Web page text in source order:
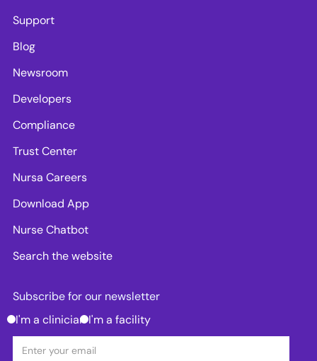
Support
Blog
Newsroom
Developers
Compliance
Trust Center
Nursa Careers
Download App
Nurse Chatbot
Search the website
Subscribe for our newsletter
I'm a clinician I'm a facility